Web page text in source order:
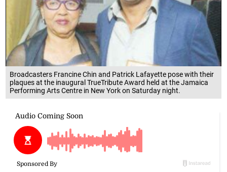
Broadcasters Francine Chin and Patrick Lafayette pose with their
plaques at the inaugural TrueTribute Award held at the Jamaica
Performing Arts Centre in New York on Saturday night.